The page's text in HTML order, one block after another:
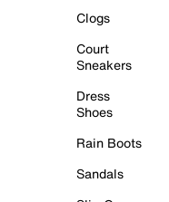
Clogs
Court
Sneakers
Dress
Shoes
Rain Boots
Sandals